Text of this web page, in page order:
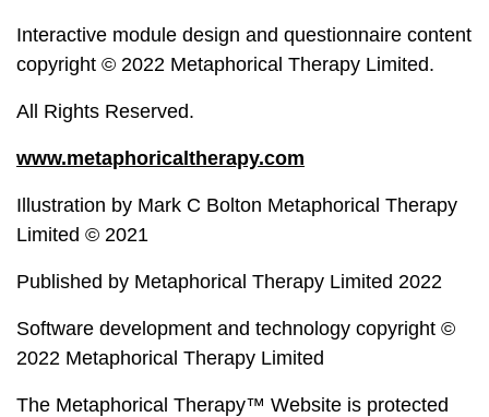
Interactive module design and questionnaire content
copyright © 2022 Metaphorical Therapy Limited.
All Rights Reserved.
www.metaphoricaltherapy.com
Illustration by Mark C Bolton Metaphorical Therapy
Limited © 2021
Published by Metaphorical Therapy Limited 2022
Software development and technology copyright ©
2022 Metaphorical Therapy Limited
The Metaphorical Therapy™ Website is protected